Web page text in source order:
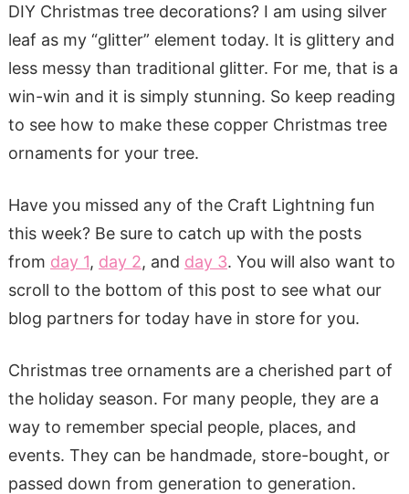
DIY Christmas tree decorations? I am using silver
leaf as my “glitter” element today. It is glittery and
less messy than traditional glitter. For me, that is a
win-win and it is simply stunning. So keep reading
to see how to make these copper Christmas tree
ornaments for your tree.
Have you missed any of the Craft Lightning fun
this week? Be sure to catch up with the posts
from day 1, day 2, and day 3. You will also want to
scroll to the bottom of this post to see what our
blog partners for today have in store for you.
Christmas tree ornaments are a cherished part of
the holiday season. For many people, they are a
way to remember special people, places, and
events. They can be handmade, store-bought, or
passed down from generation to generation.